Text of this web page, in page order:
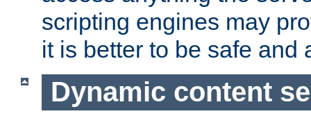
scripting engines may
it is better to be safe and
Dynamic content